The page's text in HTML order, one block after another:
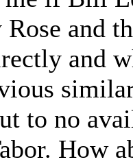
and
and
to no
How